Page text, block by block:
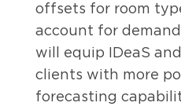
offsets for room
account for
will equip IDeaS
clients with more
forecasting